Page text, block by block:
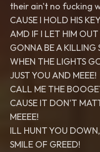
their ain't no fucking
CAUSE I HOLD HIS
AMD IF I LET HIM
GONNA BE A KILLING
WHEN THE LIGHTS
JUST YOU AND MEEE!
CALL ME THE
CAUSE IT DON'T
MEEEE!
ILL HUNT YOU
SMILE OF GREED!